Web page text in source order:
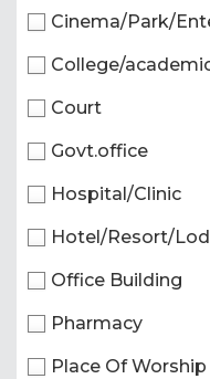
Cinema/Park/
College/
Court
Govt.office
Hospital/Clinic
Hotel/Resort/
Office Building
Pharmacy
Place Of Worship